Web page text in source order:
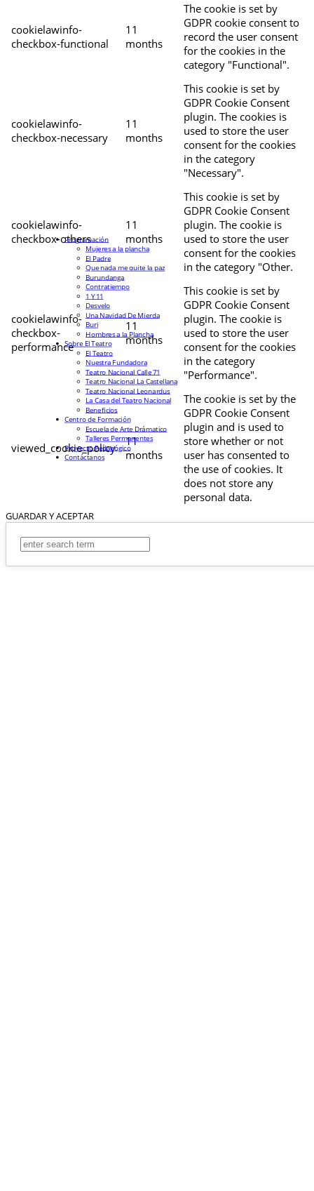
cookielawinfo-
checkbox-functional
11
months
The cookie is set by
GDPR cookie consent to
record the user consent
for the cookies in the
category "Functional".
cookielawinfo-
checkbox-necessary
11
months
This cookie is set by
GDPR Cookie Consent
plugin. The cookies is
used to store the user
consent for the cookies
in the category
"Necessary".
cookielawinfo-
checkbox-others
11
months
This cookie is set by
GDPR Cookie Consent
plugin. The cookie is
used to store the user
consent for the cookies
in the category "Other.
cookielawinfo-
checkbox-
performance
11
months
This cookie is set by
GDPR Cookie Consent
plugin. The cookie is
used to store the user
consent for the cookies
in the category
"Performance".
viewed_cookie_policy
11
months
The cookie is set by the
GDPR Cookie Consent
plugin and is used to
store whether or not
user has consented to
the use of cookies. It
does not store any
personal data.
GUARDAR Y ACEPTAR
Programación
Mujeres a la plancha
El Padre
Que nada me quite la paz
Burundanga
Contratiempo
1 Y 11
Desvelo
Una Navidad De Mierda
Buri
Hombres a la Plancha
Sobre El Teatro
El Teatro
Nuestra Fundadora
Teatro Nacional Calle 71
Teatro Nacional La Castellana
Teatro Nacional Leonardus
La Casa del Teatro Nacional
Beneficios
Centro de Formación
Escuela de Arte Drámatico
Talleres Permanentes
Proyecto Pedagógico
Contáctanos